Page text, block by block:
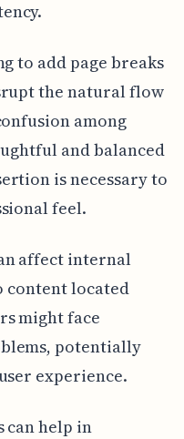
to add page breaks
the natural flow
among
and balanced
is necessary to
feel.
affect internal
content located
might face
potentially
experience.
can help in